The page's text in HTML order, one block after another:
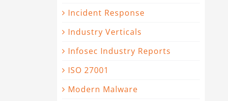
Incident Response
Industry Verticals
Infosec Industry Reports
ISO 27001
Modern Malware